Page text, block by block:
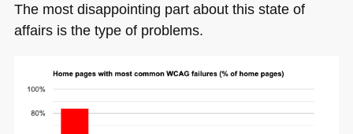
The most disappointing part about this state of
affairs is the type of problems.